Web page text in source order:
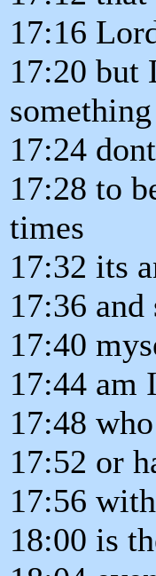
17:16
17:20 but
something
17:24
17:28 to
times
17:32 its
17:36 and
17:40
17:44 am
17:48
17:52 or
17:56
18:00 is